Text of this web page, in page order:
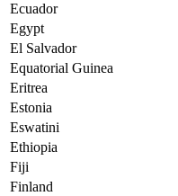
Ecuador
Egypt
El Salvador
Equatorial Guinea
Eritrea
Estonia
Eswatini
Ethiopia
Fiji
Finland